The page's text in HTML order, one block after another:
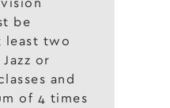
be
least two
or
and
of 4 times